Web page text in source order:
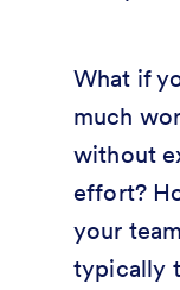
What if
much
without
effort?
your
typically